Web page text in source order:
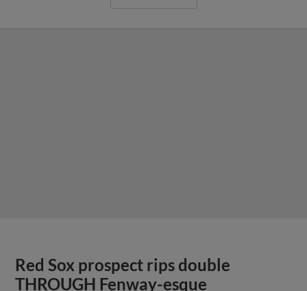
Red Sox prospect rips double
THROUGH Fenway-esque